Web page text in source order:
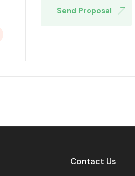
Send Proposal
Contact Us